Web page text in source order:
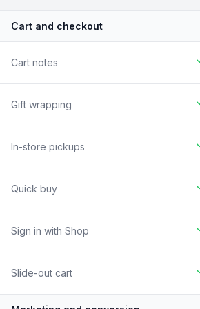
Cart and checkout
Cart notes
Gift wrapping
In-store pickups
Quick buy
Sign in with Shop
Slide-out cart